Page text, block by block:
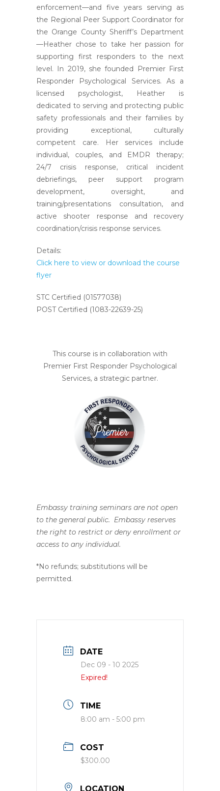
enforcement—and five years serving as
the Regional Peer Support Coordinator for
the Orange County Sheriff’s Department
—Heather chose to take her passion for
supporting first responders to the next
level. In 2019, she founded Premier First
Responder Psychological Services. As a
licensed psychologist, Heather is
dedicated to serving and protecting public
safety professionals and their families by
providing exceptional, culturally
competent care. Her services include
individual, couples, and EMDR therapy;
24/7 crisis response, critical incident
debriefings, peer support program
development, oversight, and
training/presentations consultation, and
active shooter response and recovery
coordination/crisis response services.
Details:
Click here to view or download the course
flyer
STC Certified (01577038)
POST Certified (1083-22639-25)
This course is in collaboration with
Premier First Responder Psychological
Services, a strategic partner.
Embassy training seminars are not open
to the general public. Embassy reserves
the right to restrict or deny enrollment or
access to any individual.
*No refunds; substitutions will be
permitted.
DATE
Dec 09 - 10 2025
Expired!
TIME
8:00 am - 5:00 pm
COST
$300.00
LOCATION